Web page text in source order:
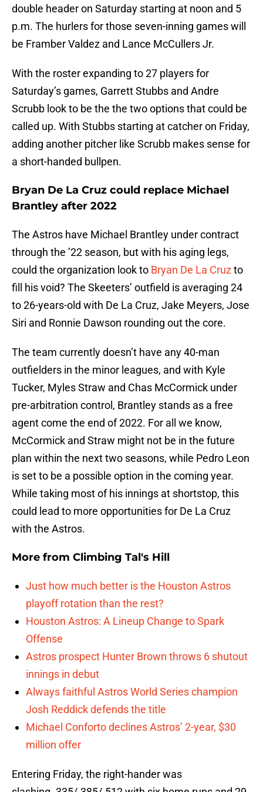
double header on Saturday starting at noon and 5
p.m. The hurlers for those seven-inning games will
be Framber Valdez and Lance McCullers Jr.
With the roster expanding to 27 players for
Saturday’s games, Garrett Stubbs and Andre
Scrubb look to be the the two options that could be
called up. With Stubbs starting at catcher on Friday,
adding another pitcher like Scrubb makes sense for
a short-handed bullpen.
Bryan De La Cruz could replace Michael
Brantley after 2022
The Astros have Michael Brantley under contract
through the ’22 season, but with his aging legs,
could the organization look to Bryan De La Cruzto
fill his void? The Skeeters’ outfield is averaging 24
to 26-years-old with De La Cruz, Jake Meyers, Jose
Siri and Ronnie Dawson rounding out the core.
The team currently doesn’t have any 40-man
outfielders in the minor leagues, and with Kyle
Tucker, Myles Straw and Chas McCormick under
pre-arbitration control, Brantley stands as a free
agent come the end of 2022. For all we know,
McCormick and Straw might not be in the future
plan within the next two seasons, while Pedro Leon
is set to be a possible option in the coming year.
While taking most of his innings at shortstop, this
could lead to more opportunities for De La Cruz
with the Astros.
More from Climbing Tal's Hill
Just how much better is the Houston Astros
playoff rotation than the rest?
Houston Astros: A Lineup Change to Spark
Offense
Astros prospect Hunter Brown throws 6 shutout
innings in debut
Always faithful Astros World Series champion
Josh Reddick defends the title
Michael Conforto declines Astros’ 2-year, $30
million offer
Entering Friday, the right-hander was